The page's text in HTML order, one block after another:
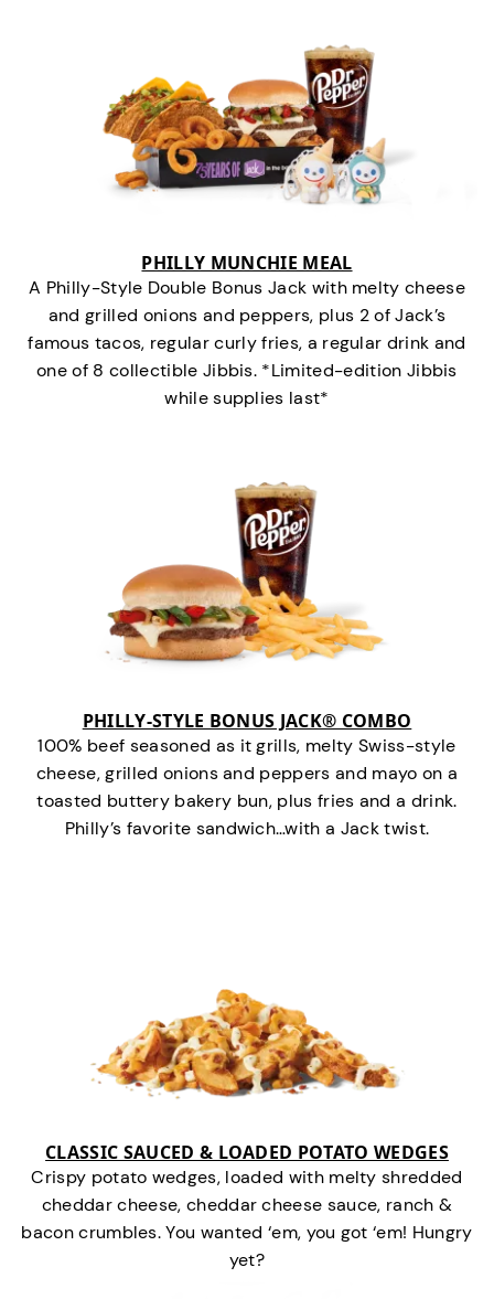
PHILLY MUNCHIE MEAL
A Philly-Style Double Bonus Jack with melty cheese
and grilled onions and peppers, plus 2 of Jack’s
famous tacos, regular curly fries, a regular drink and
one of 8 collectible Jibbis. *Limited-edition Jibbis
while supplies last*
PHILLY-STYLE BONUS JACK® COMBO
100% beef seasoned as it grills, melty Swiss-style
cheese, grilled onions and peppers and mayo on a
toasted buttery bakery bun, plus fries and a drink.
Philly’s favorite sandwich…with a Jack twist.
CLASSIC SAUCED & LOADED POTATO WEDGES
Crispy potato wedges, loaded with melty shredded
cheddar cheese, cheddar cheese sauce, ranch &
bacon crumbles. You wanted ‘em, you got ‘em! Hungry
yet?